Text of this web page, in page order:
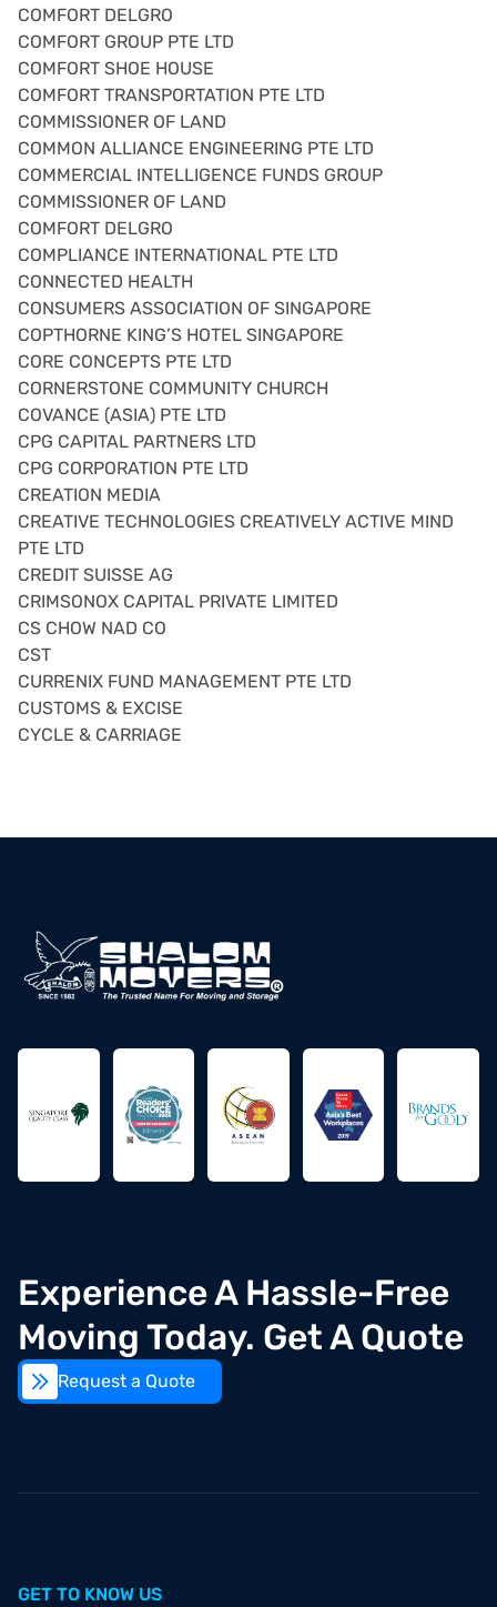
COMFORT DELGRO
COMFORT GROUP PTE LTD
COMFORT SHOE HOUSE
COMFORT TRANSPORTATION PTE LTD
COMMISSIONER OF LAND
COMMON ALLIANCE ENGINEERING PTE LTD
COMMERCIAL INTELLIGENCE FUNDS GROUP
COMMISSIONER OF LAND
COMFORT DELGRO
COMPLIANCE INTERNATIONAL PTE LTD
CONNECTED HEALTH
CONSUMERS ASSOCIATION OF SINGAPORE
COPTHORNE KING’S HOTEL SINGAPORE
CORE CONCEPTS PTE LTD
CORNERSTONE COMMUNITY CHURCH
COVANCE (ASIA) PTE LTD
CPG CAPITAL PARTNERS LTD
CPG CORPORATION PTE LTD
CREATION MEDIA
CREATIVE TECHNOLOGIES CREATIVELY ACTIVE MIND
PTE LTD
CREDIT SUISSE AG
CRIMSONOX CAPITAL PRIVATE LIMITED
CS CHOW NAD CO
CST
CURRENIX FUND MANAGEMENT PTE LTD
CUSTOMS & EXCISE
CYCLE & CARRIAGE
Experience A Hassle-Free
Moving Today. Get A Quote
Request a Quote
GET TO KNOW US